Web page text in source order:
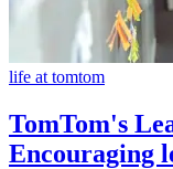
life at tomtom
TomTom's
Encouraging